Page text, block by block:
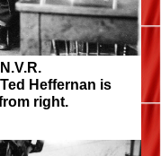
Heffernan is
right.